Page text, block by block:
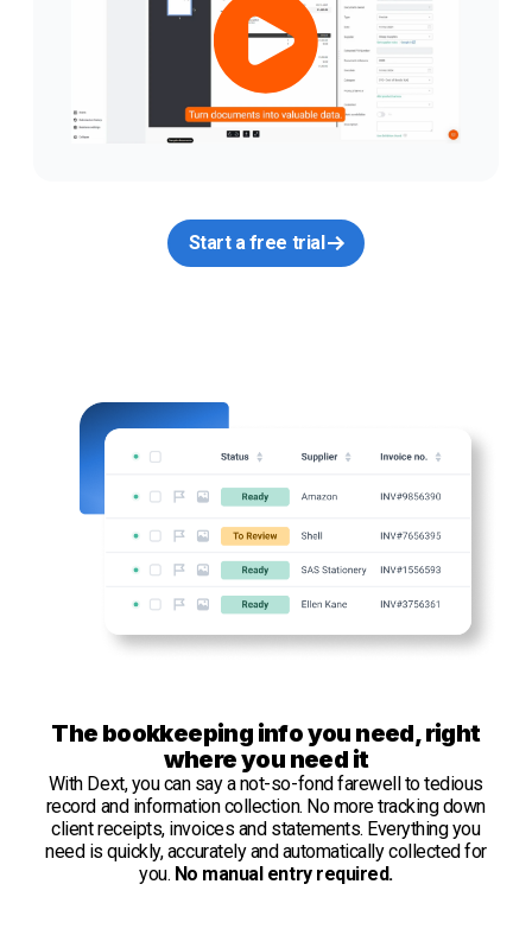
Start a free trial
The bookkeeping info you need, right
where you need it
With Dext, you can say a not-so-fond farewell to tedious
record and information collection. No more tracking down
client receipts, invoices and statements. Everything you
need is quickly, accurately and automatically collected for
you. No manual entry required.